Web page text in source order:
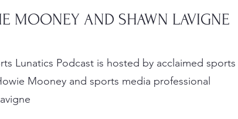
MOONEY AND SHAWN LAVIGNE
Lunatics Podcast is hosted by acclaimed sports
Mooney and sports media professional